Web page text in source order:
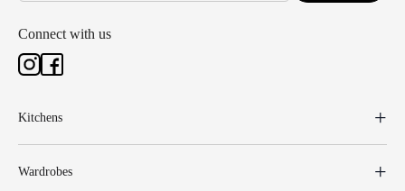
Connect with us
Kitchens
Wardrobes